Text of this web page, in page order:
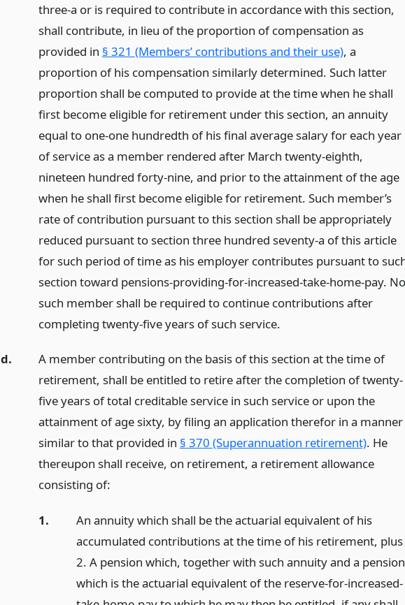
three-a or is required to contribute in accordance with this section,
shall contribute, in lieu of the proportion of compensation as
provided in § 321 (Members’ contributions and their use), a
proportion of his compensation similarly determined. Such latter
proportion shall be computed to provide at the time when he shall
first become eligible for retirement under this section, an annuity
equal to one-one hundredth of his final average salary for each year
of service as a member rendered after March twenty-eighth,
nineteen hundred forty-nine, and prior to the attainment of the age
when he shall first become eligible for retirement. Such member’s
rate of contribution pursuant to this section shall be appropriately
reduced pursuant to section three hundred seventy-a of this article
for such period of time as his employer contributes pursuant to
section toward pensions-providing-for-increased-take-home-pay. No
such member shall be required to continue contributions after
completing twenty-five years of such service.
d.
A member contributing on the basis of this section at the time of
retirement, shall be entitled to retire after the completion of twenty-
five years of total creditable service in such service or upon the
attainment of age sixty, by filing an application therefor in a manner
similar to that provided in § 370 (Superannuation retirement). He
thereupon shall receive, on retirement, a retirement allowance
consisting of:
1.
An annuity which shall be the actuarial equivalent of his
accumulated contributions at the time of his retirement, plus
2. A pension which, together with such annuity and a pension
which is the actuarial equivalent of the reserve-for-increased-